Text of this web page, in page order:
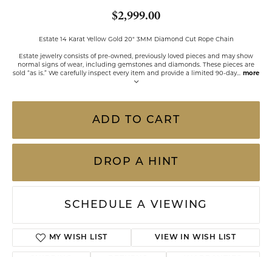
$2,999.00
Estate 14 Karat Yellow Gold 20" 3MM Diamond Cut Rope Chain
Estate jewelry consists of pre-owned, previously loved pieces and may show
normal signs of wear, including gemstones and diamonds. These pieces are
sold “as is.” We carefully inspect every item and provide a limited 90-day... more
ADD TO CART
DROP A HINT
SCHEDULE A VIEWING
MY WISH LIST VIEW IN WISH LIST